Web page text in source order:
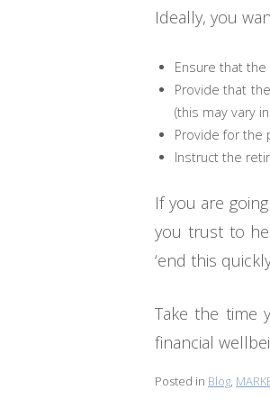
Ideally, you
Ensure that
Provide that
(this may vary
Provide for the
Instruct the
If you are
you trust to
‘end this
Take the time
financial
Posted in Blog,